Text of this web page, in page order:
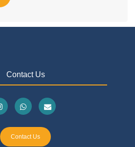
Contact Us
Contact Us